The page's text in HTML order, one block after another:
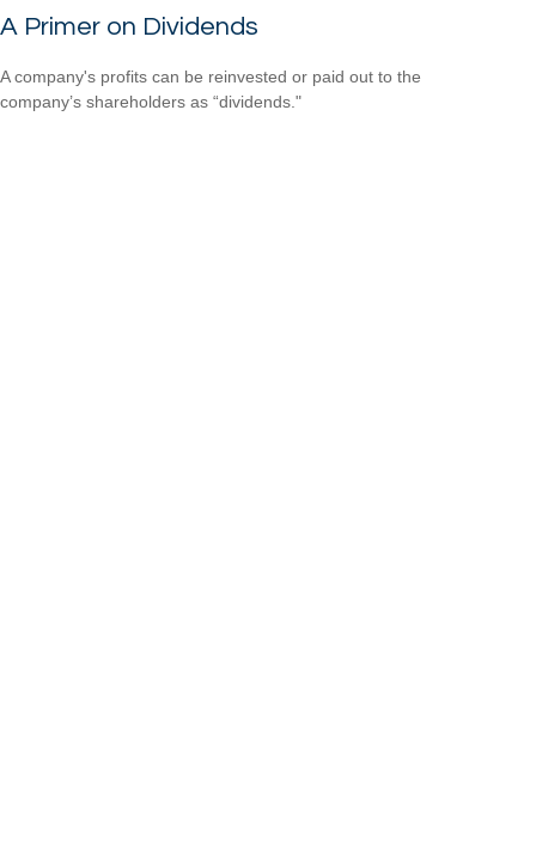
A Primer on Dividends
A company's profits can be reinvested or paid out to the
company’s shareholders as “dividends."